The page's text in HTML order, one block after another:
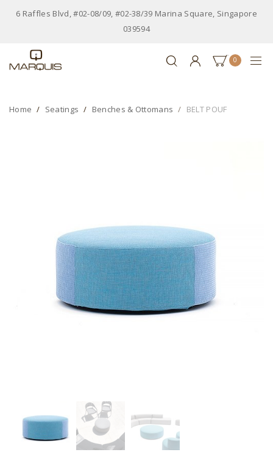
6 Raffles Blvd, #02-08/09, #02-38/39 Marina Square, Singapore
039594
0
Home Seatings Benches & Ottomans BELT POUF